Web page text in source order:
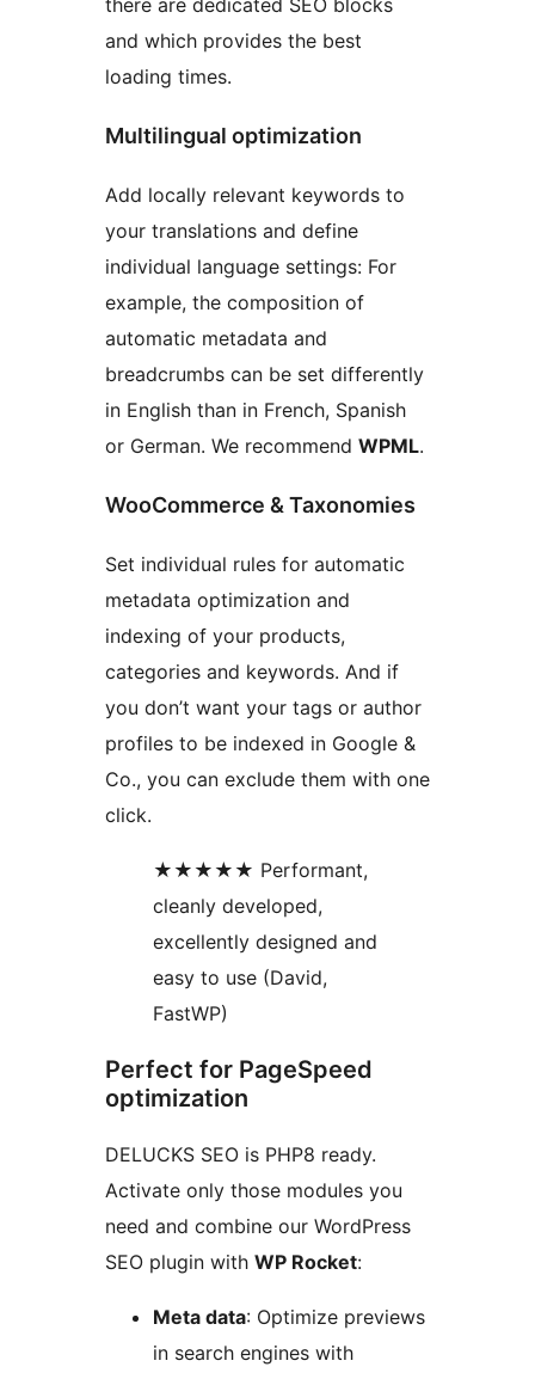
and which provides the best
loading times.
Multilingual optimization
Add locally relevant keywords to
your translations and define
individual language settings: For
example, the composition of
automatic metadata and
breadcrumbs can be set differently
in English than in French, Spanish
or German. We recommend WPML.
WooCommerce & Taxonomies
Set individual rules for automatic
metadata optimization and
indexing of your products,
categories and keywords. And if
you don’t want your tags or author
profiles to be indexed in Google &
Co., you can exclude them with one
click.
★★★★★ Performant,
cleanly developed,
excellently designed and
easy to use (David,
FastWP)
Perfect for PageSpeed
optimization
DELUCKS SEO is PHP8 ready.
Activate only those modules you
need and combine our WordPress
SEO plugin with WP Rocket:
Meta data: Optimize previews
in search engines with